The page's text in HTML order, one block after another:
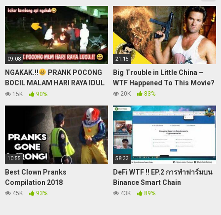
09:08
NGAKAK.!!
PRANK POCONG
BOCIL MALAM HARI RAYA IDUL
FITRI LUCU.!!
15K 90%
21:15
Big Trouble in Little China –
WTF Happened To This Movie?
20K 83%
10:55
Best Clown Pranks
Compilation 2018
45K 93%
58:33
DeFi WTF !! EP.2 การทำฟาร์มบน
Binance Smart Chain
43K 89%